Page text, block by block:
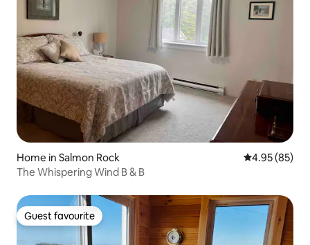
Home in Salmon Rock 4.95 out of 5
4.95 (85)
The Whispering Wind B & B
Guest favourite
Guest favourite